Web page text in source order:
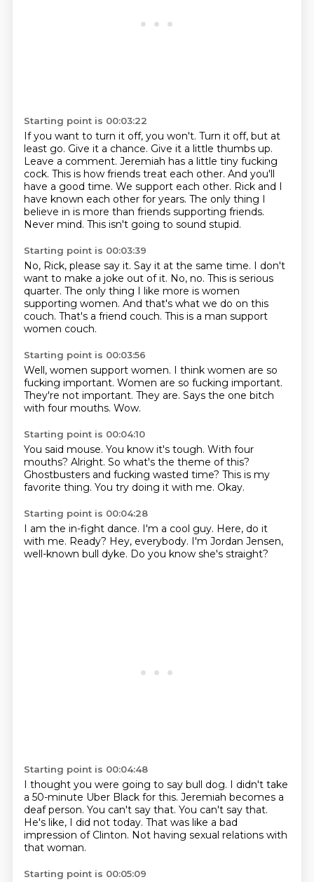
Starting point is 00:03:22
If you want to turn it off, you won't. Turn it off, but at
least go. Give it a chance. Give it a little thumbs up.
Leave a comment. Jeremiah has a little tiny fucking
cock. This is how friends treat each other. And you'll
have a good time. We support each other. Rick and I
have known each other for years. The only thing I
believe in is more than friends supporting friends.
Never mind. This isn't going to sound stupid.
Starting point is 00:03:39
No, Rick, please say it. Say it at the same time. I don't
want to make a joke out of it. No, no. This is serious
quarter. The only thing I like more is women
supporting women. And that's what we do on this
couch. That's a friend couch. This is a man support
women couch.
Starting point is 00:03:56
Well, women support women. I think women are so
fucking important. Women are so fucking important.
They're not important. They are. Says the one bitch
with four mouths. Wow.
Starting point is 00:04:10
You said mouse. You know it's tough. With four
mouths? Alright. So what's the theme of this?
Ghostbusters and fucking wasted time? This is my
favorite thing. You try doing it with me. Okay.
Starting point is 00:04:28
I am the in-fight dance. I'm a cool guy. Here, do it
with me. Ready? Hey, everybody. I'm Jordan Jensen,
well-known bull dyke. Do you know she's straight?
Starting point is 00:04:48
I thought you were going to say bull dog. I didn't take
a 50-minute Uber Black for this. Jeremiah becomes a
deaf person. You can't say that. You can't say that.
He's like, I did not today. That was like a bad
impression of Clinton. Not having sexual relations with
that woman.
Starting point is 00:05:09